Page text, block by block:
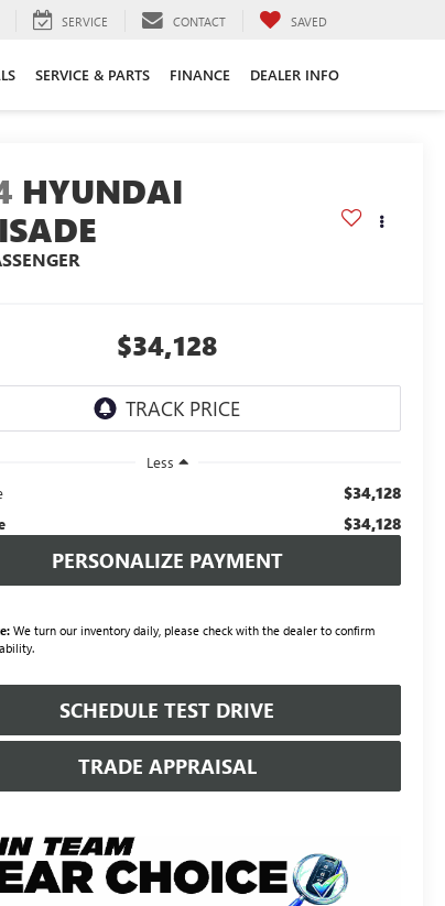
SERVICE CONTACT SAVED
SERVICE & PARTS FINANCE DEALER INFO
HYUNDAI
$34,128
Less
$34,128
$34,128
PERSONALIZE PAYMENT
We turn our inventory daily, please check with the dealer to confirm
SCHEDULE TEST DRIVE
TRADE APPRAISAL